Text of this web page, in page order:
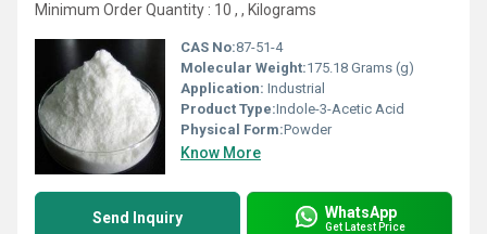
Minimum Order Quantity : 10 , , Kilograms
CAS No:87-51-4
Molecular Weight:175.18 Grams (g)
Application: Industrial
Product Type:Indole-3-Acetic Acid
Physical Form:Powder
Know More
Send Inquiry WhatsApp
Get Latest Price